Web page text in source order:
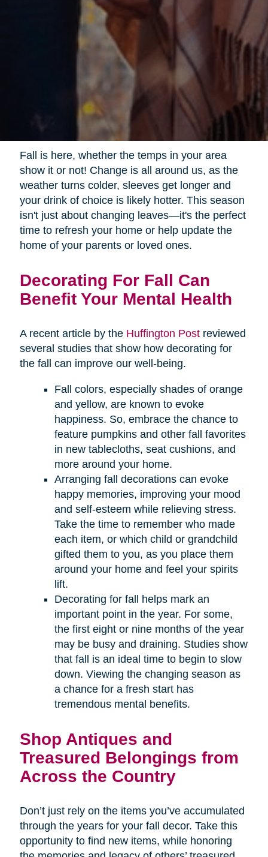
Fall is here, whether the temps in your area
show it or not! Change is all around us, as the
weather turns colder, sleeves get longer and
your drink of choice is likely hotter. This season
isn't just about changing leaves—it's the perfect
time to refresh your home or help update the
home of your parents or loved ones.
Decorating For Fall Can
Benefit Your Mental Health
A recent article by the Huffington Postreviewed
several studies that show how decorating for
the fall can improve our well-being.
Fall colors, especially shades of orange
and yellow, are known to evoke
happiness. So, embrace the chance to
feature pumpkins and other fall favorites
in new tablecloths, seat cushions, and
more around your home.
Arranging fall decorations can evoke
happy memories, improving your mood
and self-esteem while relieving stress.
Take the time to remember who made
each item, or which child or grandchild
gifted them to you, as you place them
around your home and feel your spirits
lift.
Decorating for fall helps mark an
important point in the year. For some,
the first eight or nine months of the year
may be busy and draining. Studies show
that fall is an ideal time to begin to slow
down. Viewing the changing season as
a chance for a fresh start has
tremendous mental benefits.
Shop Antiques and
Treasured Belongings from
Across the Country
Don’t just rely on the items you’ve accumulated
through the years for your fall decor. Take this
opportunity to find new items, while honoring